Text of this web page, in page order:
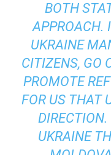
BOTH
APPROACH.
UKRAINE
CITIZENS, GO
PROMOTE
FOR US THAT
DIRECTION.
UKRAINE